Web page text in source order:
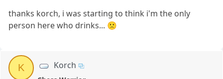
thanks korch, i was starting to think i'm the only
person here who drinks... 🙁
K Korch